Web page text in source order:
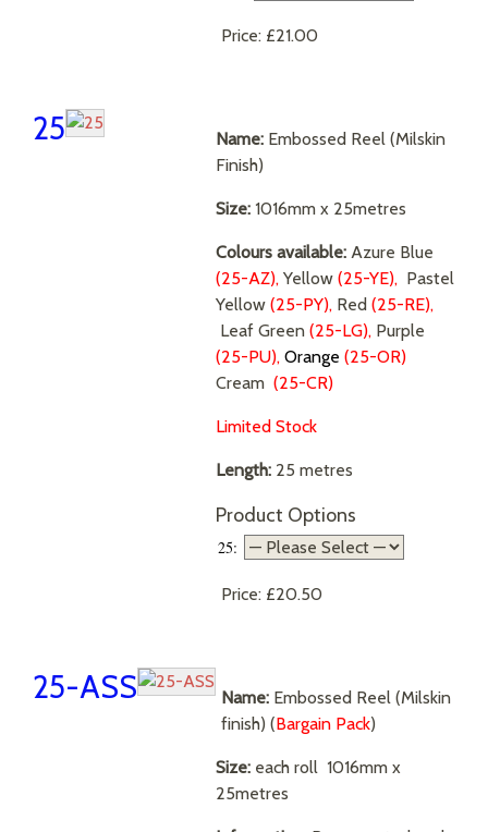
Price: £21.00
25 Name: Embossed Reel (Milskin
Finish)
Size: 1016mm x 25metres
Colours available: Azure Blue
(25-AZ), Yellow (25-YE), Pastel
Yellow (25-PY), Red (25-RE),
Leaf Green (25-LG), Purple
(25-PU), Orange (25-OR)
Cream (25-CR)
Limited Stock
Length: 25 metres
Product Options
25:
Price: £20.50
25-ASS Name: Embossed Reel (Milskin
finish) (Bargain Pack)
Size: each roll 1016mm x
25metres